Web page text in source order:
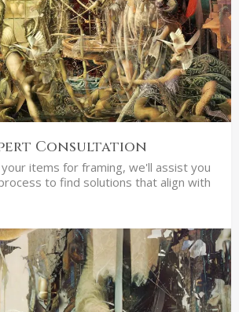
Consultation
items for framing, we'll assist you
to find solutions that align with